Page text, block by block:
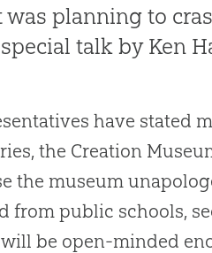
planning to
talk by Ken
have stated
the Creation
the museum
public schools,
be open-minded